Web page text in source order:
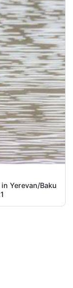
Yerevan/Baku